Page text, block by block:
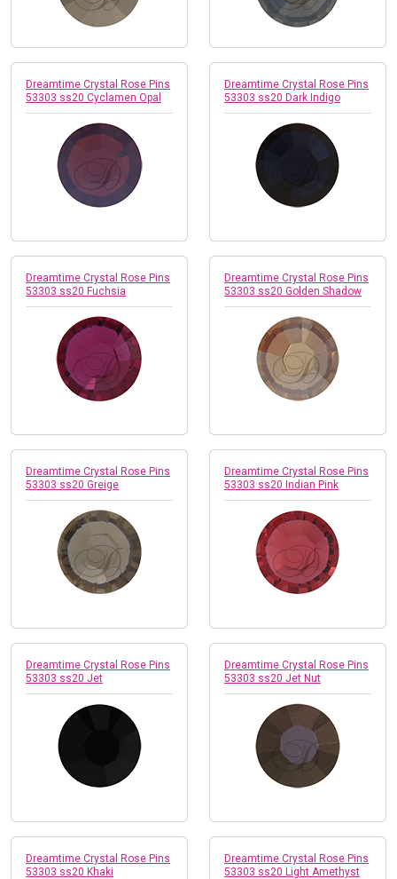
Dreamtime Crystal Rose Pins
53303 ss20 Cyclamen Opal
Dreamtime Crystal Rose Pins
53303 ss20 Dark Indigo
Dreamtime Crystal Rose Pins
53303 ss20 Fuchsia
Dreamtime Crystal Rose Pins
53303 ss20 Golden Shadow
Dreamtime Crystal Rose Pins
53303 ss20 Greige
Dreamtime Crystal Rose Pins
53303 ss20 Indian Pink
Dreamtime Crystal Rose Pins
53303 ss20 Jet
Dreamtime Crystal Rose Pins
53303 ss20 Jet Nut
Dreamtime Crystal Rose Pins
53303 ss20 Khaki
Dreamtime Crystal Rose Pins
53303 ss20 Light Amethyst